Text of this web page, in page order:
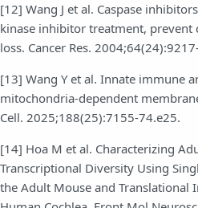
[12] Wang J et al. Caspase
kinase inhibitor treatment, prevent
loss. Cancer Res.
[13] Wang Y et al. Innate immune
mitochondria-dependent
Cell. 2025;188(25):7155-74.e25.
[14] Hoa M et al. Characterizing
Transcriptional Diversity Using
the Adult Mouse and Translational